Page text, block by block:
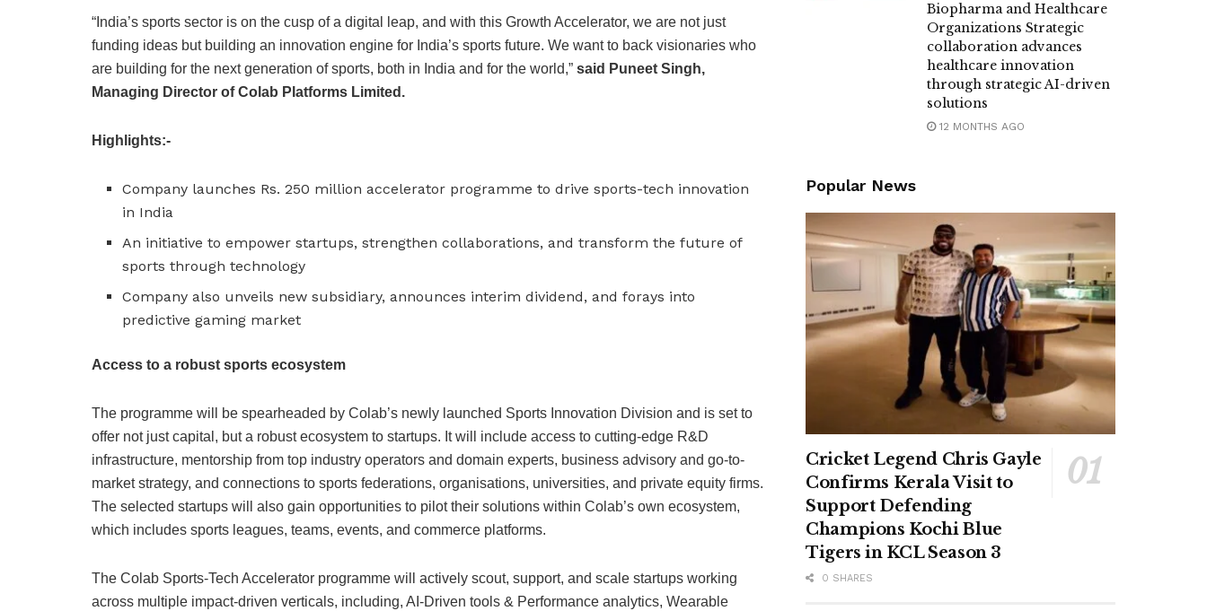
“India’s sports sector is on the cusp of a digital leap, and with this Growth Accelerator, we are not just
funding ideas but building an innovation engine for India’s sports future. We want to back visionaries who
are building for the next generation of sports, both in India and for the world,” said Puneet Singh,
Managing Director of Colab Platforms Limited.
Highlights:-
Company launches Rs. 250 million accelerator programme to drive sports-tech innovation
in India
An initiative to empower startups, strengthen collaborations, and transform the future of
sports through technology
Company also unveils new subsidiary, announces interim dividend, and forays into
predictive gaming market
Access to a robust sports ecosystem
The programme will be spearheaded by Colab’s newly launched Sports Innovation Division and is set to
offer not just capital, but a robust ecosystem to startups. It will include access to cutting-edge R&D
infrastructure, mentorship from top industry operators and domain experts, business advisory and go-to-
market strategy, and connections to sports federations, organisations, universities, and private equity firms.
The selected startups will also gain opportunities to pilot their solutions within Colab’s own ecosystem,
which includes sports leagues, teams, events, and commerce platforms.
The Colab Sports-Tech Accelerator programme will actively scout, support, and scale startups working
across multiple impact-driven verticals, including, AI-Driven tools & Performance analytics, Wearable
Biopharma and Healthcare
Organizations Strategic
collaboration advances
healthcare innovation
through strategic AI-driven
solutions
12 MONTHS AGO
Popular News
Cricket Legend Chris Gayle
Confirms Kerala Visit to
Support Defending
Champions Kochi Blue
Tigers in KCL Season 3
0 SHARES